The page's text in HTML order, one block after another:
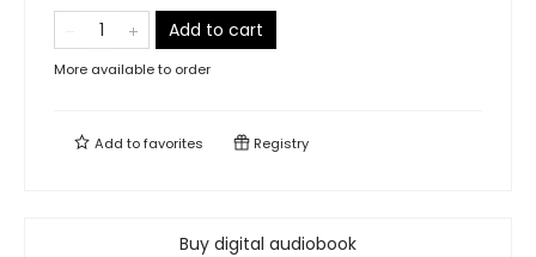
Add to cart
More available to order
Add tofavorites Registry
Buy digital audiobook